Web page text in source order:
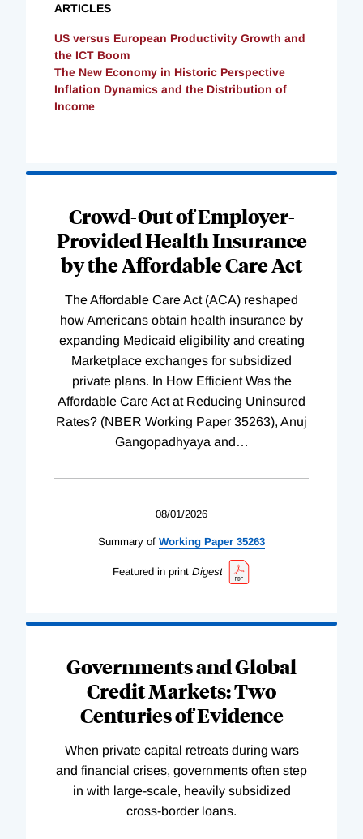
ARTICLES
US versus European Productivity Growth and
the ICT Boom
The New Economy in Historic Perspective
Inflation Dynamics and the Distribution of
Income
Crowd-Out of Employer-
Provided Health Insurance
by the Affordable Care Act
The Affordable Care Act (ACA) reshaped
how Americans obtain health insurance by
expanding Medicaid eligibility and creating
Marketplace exchanges for subsidized
private plans. In How Efficient Was the
Affordable Care Act at Reducing Uninsured
Rates? (NBER Working Paper 35263), Anuj
Gangopadhyaya and…
08/01/2026
Summary of Working Paper 35263
Featured in print Digest
Governments and Global
Credit Markets: Two
Centuries of Evidence
When private capital retreats during wars
and financial crises, governments often step
in with large-scale, heavily subsidized
cross-border loans.